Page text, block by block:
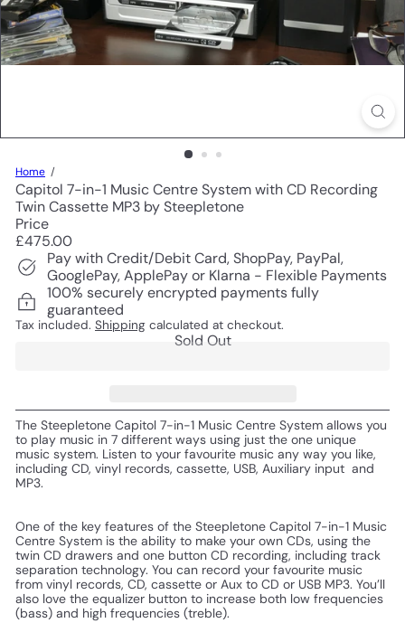
Home
Capitol 7-in-1 Music Centre System with CD Recording
Twin Cassette MP3 by Steepletone
Price
Regular
price
£475.00
Pay with Credit/Debit Card, ShopPay, PayPal,
GooglePay, ApplePay or Klarna - Flexible Payments
100% securely encrypted payments fully
guaranteed
Tax included. Shipping calculated at checkout.
Sold Out
The Steepletone Capitol 7-in-1 Music Centre System allows you
to play music in 7 different ways using just the one unique
music system. Listen to your favourite music any way you like,
including CD, vinyl records, cassette, USB, Auxiliary input and
MP3.
One of the key features of the Steepletone Capitol 7-in-1 Music
Centre System is the ability to make your own CDs, using the
twin CD drawers and one button CD recording, including track
separation technology. You can record your favourite music
from vinyl records, CD, cassette or Aux to CD or USB MP3. You’ll
also love the equalizer button to increase both low frequencies
(bass) and high frequencies (treble).